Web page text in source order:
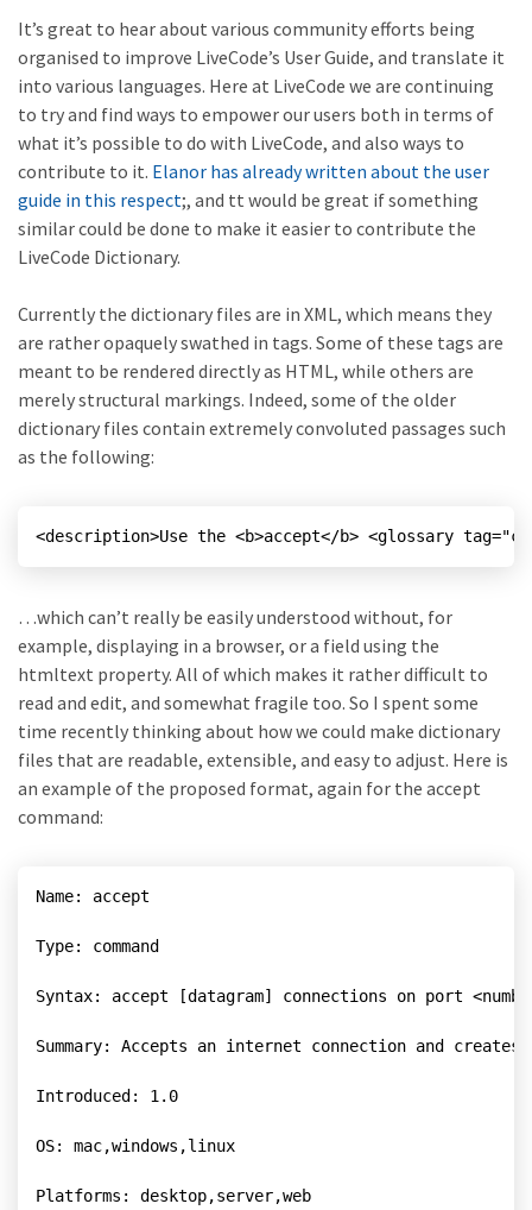
It’s great to hear about various community efforts being
organised to improve LiveCode’s User Guide, and translate it
into various languages. Here at LiveCode we are continuing
to try and find ways to empower our users both in terms of
what it’s possible to do with LiveCode, and also ways to
contribute to it. Elanor has already written about the user
guide in this respect;, and tt would be great if something
similar could be done to make it easier to contribute the
LiveCode Dictionary.
Currently the dictionary files are in XML, which means they
are rather opaquely swathed in tags. Some of these tags are
meant to be rendered directly as HTML, while others are
merely structural markings. Indeed, some of the older
dictionary files contain extremely convoluted passages such
as the following:
…which can’t really be easily understood without, for
example, displaying in a browser, or a field using the
htmltext property. All of which makes it rather difficult to
read and edit, and somewhat fragile too. So I spent some
time recently thinking about how we could make dictionary
files that are readable, extensible, and easy to adjust. Here is
an example of the proposed format, again for the accept
command:
Name: accept
Type: command
Syntax: accept [datagram] connections on port
Summary: Accepts an internet connection and
Introduced: 1.0
OS: mac,windows,linux
Platforms: desktop,server,web